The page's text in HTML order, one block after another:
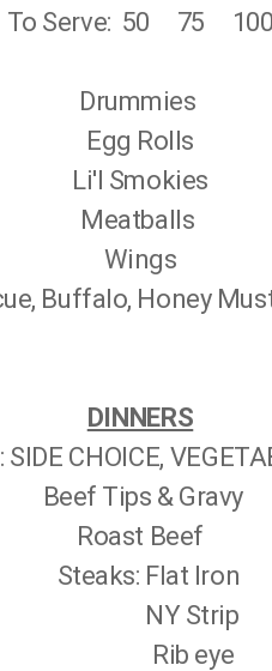
To Serve: 50 75 100
Drummies
Egg Rolls
Li'l Smokies
Meatballs
Wings
Buffalo, Honey
DINNERS
CHOICE,
Beef Tips & Gravy
Roast Beef
Steaks: Flat Iron
NY Strip
Rib eye